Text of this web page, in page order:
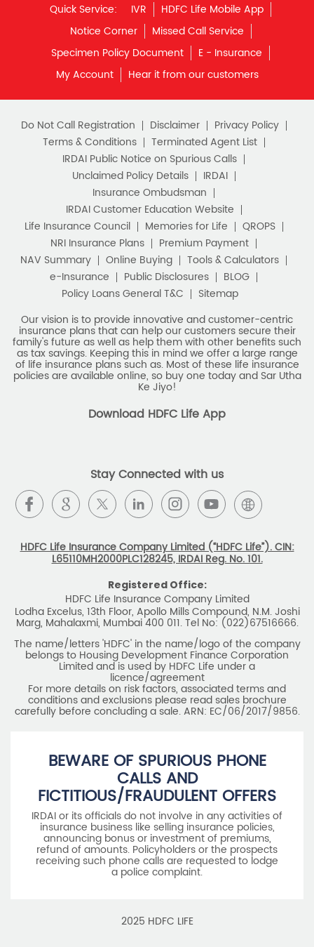
Quick Service: IVR
HDFC Life Mobile App
Notice Corner
Missed Call Service
Specimen Policy Document
E - Insurance
My Account
Hear it from our customers
Do Not Call Registration Disclaimer
Privacy Policy
Terms & Conditions
Terminated Agent List
IRDAI Public Notice on Spurious Calls
Unclaimed Policy Details
IRDAI
Insurance Ombudsman
IRDAI Customer Education Website
Life Insurance Council
Memories for Life
QROPS
NRI Insurance Plans
Premium Payment
NAV Summary
Online Buying
Tools & Calculators
e-Insurance
Public Disclosures
BLOG
Policy Loans General T&C
Sitemap
Our vision is to provide innovative and customer-centric
insurance plans that can help our customers secure their
family's future as well as help them with other benefits such
as tax savings. Keeping this in mind we offer a large range
of life insurance plans such as. Most of these life insurance
policies are available online, so buy one today and Sar Utha
Ke Jiyo!
Download HDFC Life App
Stay Connected with us
HDFC Life Insurance Company Limited (“HDFC Life”). CIN:
L65110MH2000PLC128245, IRDAI Reg. No. 101.
Registered Office:
HDFC Life Insurance Company Limited
Lodha Excelus, 13th Floor, Apollo Mills Compound, N.M. Joshi
Marg, Mahalaxmi, Mumbai 400 011. Tel No: (022)67516666.
The name/letters 'HDFC' in the name/logo of the company
belongs to Housing Development Finance Corporation
Limited and is used by HDFC Life under a
licence/agreement
For more details on risk factors, associated terms and
conditions and exclusions please read sales brochure
carefully before concluding a sale. ARN: EC/06/2017/9856.
BEWARE OF SPURIOUS PHONE
CALLS AND
FICTITIOUS/FRAUDULENT OFFERS
IRDAI or its officials do not involve in any activities of
insurance business like selling insurance policies,
announcing bonus or investment of premiums,
refund of amounts. Policyholders or the prospects
receiving such phone calls are requested to lodge
a police complaint.
2025 HDFC LIFE